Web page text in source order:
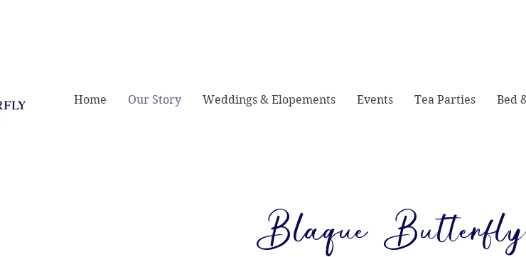
Home Our Story Weddings & Elopements Events Tea Parties Bed
Blaque